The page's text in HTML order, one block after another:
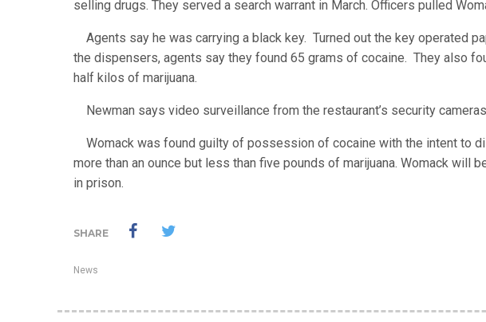
selling drugs. They served a search warrant in March. Officers pulled
Agents say he was carrying a black key. Turned out the key operated
the dispensers, agents say they found 65 grams of cocaine. They also
half kilos of marijuana.
Newman says video surveillance from the restaurant’s security
Womack was found guilty of possession of cocaine with the intent to
more than an ounce but less than five pounds of marijuana. Womack will
in prison.
SHARE
News